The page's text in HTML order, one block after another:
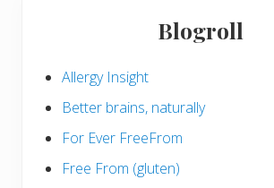
Blogroll
Allergy Insight
Better brains, naturally
For Ever FreeFrom
Free From (gluten)